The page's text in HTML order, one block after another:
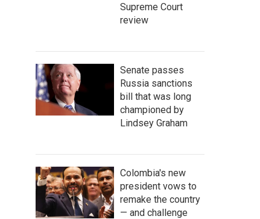
Supreme Court
review
Senate passes
Russia sanctions
bill that was long
championed by
Lindsey Graham
Colombia's new
president vows to
remake the country
— and challenge